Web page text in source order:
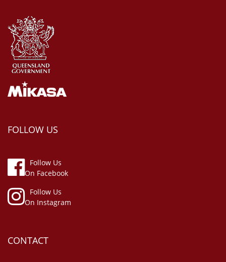
FOLLOW US
Follow Us
On Facebook
Follow Us
On Instagram
CONTACT